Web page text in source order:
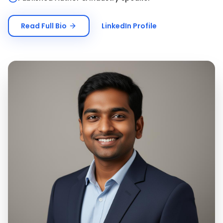
Read Full Bio LinkedIn Profile